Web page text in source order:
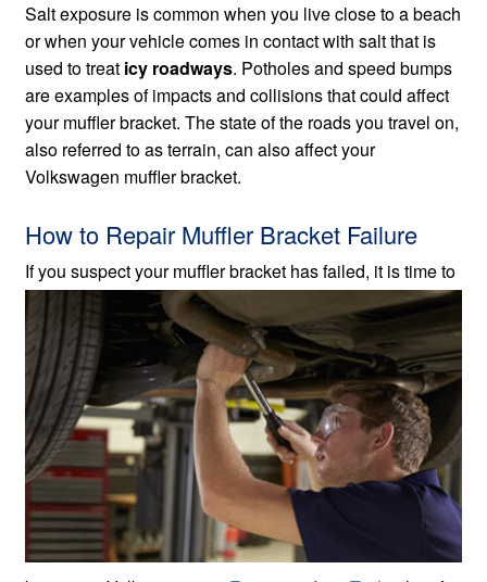
Salt exposure is common when you live close to a beach
or when your vehicle comes in contact with salt that is
used to treat icy roadways. Potholes and speed bumps
are examples of impacts and collisions that could affect
your muffler bracket. The state of the roads you travel on,
also referred to as terrain, can also affect your
Volkswagen muffler bracket.
How to Repair Muffler Bracket Failure
If you suspect your muffler bracket has failed, it istime to